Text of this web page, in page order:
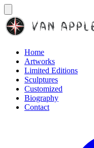
Home
Artworks
Limited Editions
Sculptures
Customized
Biography
Contact